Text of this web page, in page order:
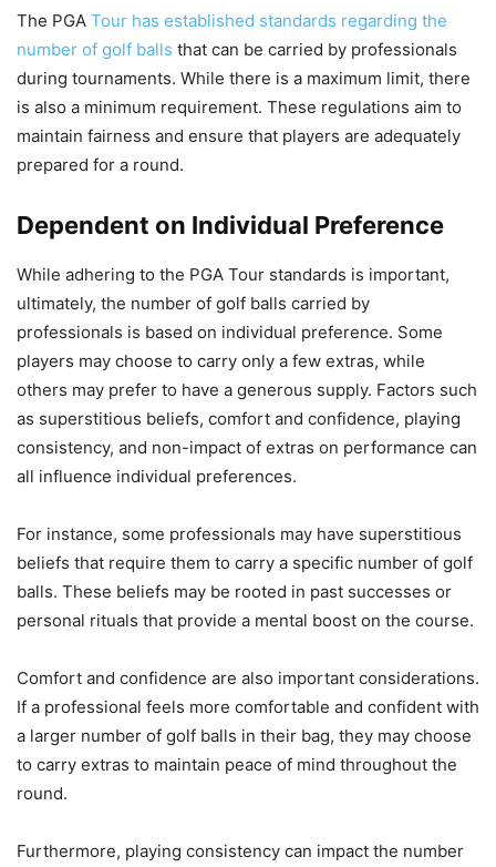
The PGA Tour has established standards regarding the
number of golf balls that can be carried by professionals
during tournaments. While there is a maximum limit, there
is also a minimum requirement. These regulations aim to
maintain fairness and ensure that players are adequately
prepared for a round.
Dependent on Individual Preference
While adhering to the PGA Tour standards is important,
ultimately, the number of golf balls carried by
professionals is based on individual preference. Some
players may choose to carry only a few extras, while
others may prefer to have a generous supply. Factors such
as superstitious beliefs, comfort and confidence, playing
consistency, and non-impact of extras on performance can
all influence individual preferences.
For instance, some professionals may have superstitious
beliefs that require them to carry a specific number of golf
balls. These beliefs may be rooted in past successes or
personal rituals that provide a mental boost on the course.
Comfort and confidence are also important considerations.
If a professional feels more comfortable and confident with
a larger number of golf balls in their bag, they may choose
to carry extras to maintain peace of mind throughout the
round.
Furthermore, playing consistency can impact the number